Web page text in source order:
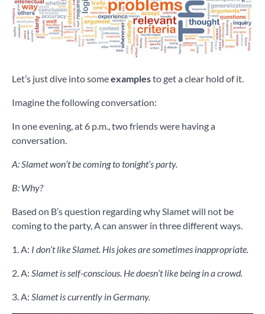
Let’s just dive into someexamplesto get a clear hold of it.
Imagine the following conversation:
In one evening, at 6 p.m., two friends were having a
conversation.
A: Slamet won’t be coming to tonight’s party.
B: Why?
Based on B’s question regarding why Slamet will not be
coming to the party, A can answer in three different ways.
1. A: I don’t like Slamet. His jokes are sometimes inappropriate.
2. A: Slamet is self-conscious. He doesn’t like being in a crowd.
3. A: Slamet is currently in Germany.